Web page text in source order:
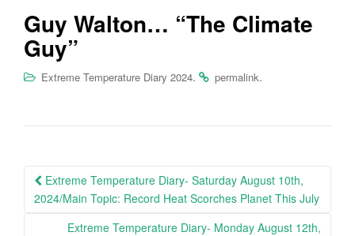
Guy Walton… “The Climate
Guy”
Extreme Temperature Diary 2024. permalink.
Post
navigation
Extreme Temperature Diary- Saturday August 10th,
2024/Main Topic: Record Heat Scorches Planet This July
Extreme Temperature Diary- Monday August 12th,